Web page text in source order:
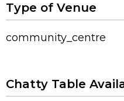
Type of Venue
community_centre
Chatty Table